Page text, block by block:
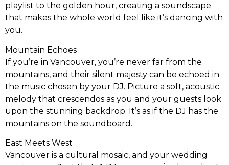
playlist to the golden hour, creating a soundscape
that makes the whole world feel like it’s dancing with
you.
Mountain Echoes
If you’re in Vancouver, you’re never far from the
mountains, and their silent majesty can be echoed in
the music chosen by your DJ. Picture a soft, acoustic
melody that crescendos as you and your guests look
upon the stunning backdrop. It’s as if the DJ has the
mountains on the soundboard.
East Meets West
Vancouver is a cultural mosaic, and your wedding